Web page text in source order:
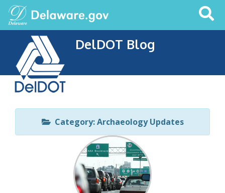
Search
This
DelDOT Blog
Category: Archaeology Updates